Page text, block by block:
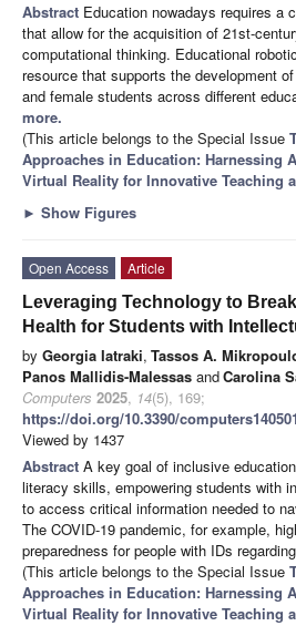
Abstract Education nowadays requires a
that allow for the acquisition of 21st-
computational thinking. Educational
resource that supports the development
and female students across different
more.
(This article belongs to the Special Issue
Approaches in Education: Harnessing
Virtual Reality for Innovative Teaching
► Show Figures
Open Access
Article
Leveraging Technology to
Health for Students with
by Georgia Iatraki, Tassos A.
Panos Mallidis-Malessas andCarolina
Computers 2025, 14(5), 169;
https://doi.org/10.3390/
Viewed by 1437
Abstract A key goal of inclusive
literacy skills, empowering students with
to access critical information needed to
The COVID-19 pandemic, for example,
preparedness for people with IDs
(This article belongs to the Special Issue
Approaches in Education: Harnessing
Virtual Reality for Innovative Teaching